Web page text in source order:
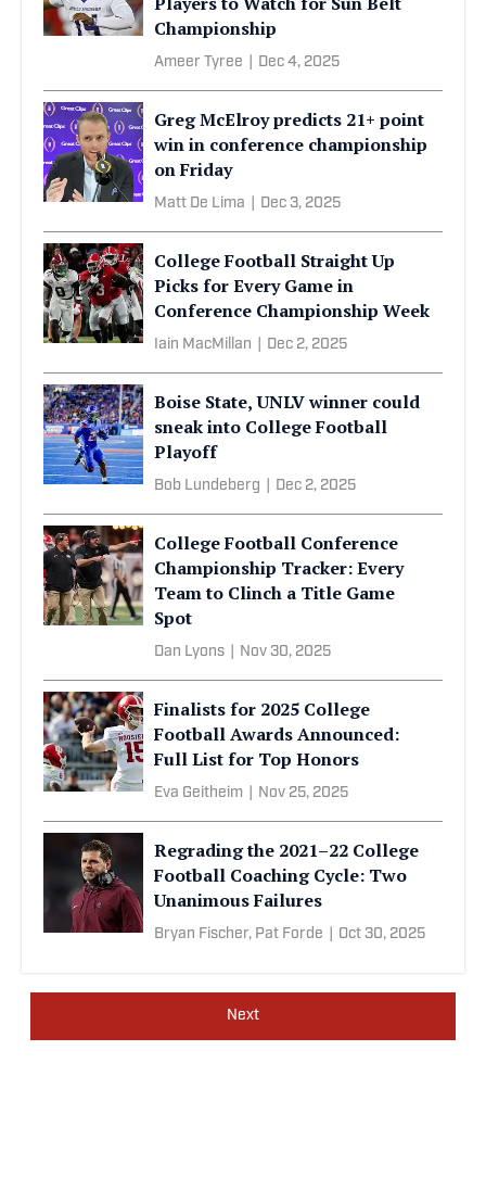
Championship
Ameer Tyree Dec 4, 2025
Greg McElroy predicts 21+ point
win in conference championship
on Friday
Matt De Lima Dec 3, 2025
College Football Straight Up
Picks for Every Game in
Conference Championship Week
Iain MacMillan Dec 2, 2025
Boise State, UNLV winner could
sneak into College Football
Playoff
Bob Lundeberg Dec 2, 2025
College Football Conference
Championship Tracker: Every
Team to Clinch a Title Game
Spot
Dan Lyons Nov 30, 2025
Finalists for 2025 College
Football Awards Announced:
Full List for Top Honors
Eva Geitheim Nov 25, 2025
Regrading the 2021–22 College
Football Coaching Cycle: Two
Unanimous Failures
Bryan Fischer, Pat Forde Oct 30, 2025
Next